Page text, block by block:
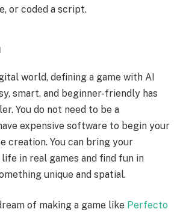
or coded a script.
world, defining a game with AI
smart, and beginner-friendly has
You do not need to be a
expensive software to begin your
creation. You can bring your
in real games and find fun in
unique and spatial.
of making a game like Perfecto